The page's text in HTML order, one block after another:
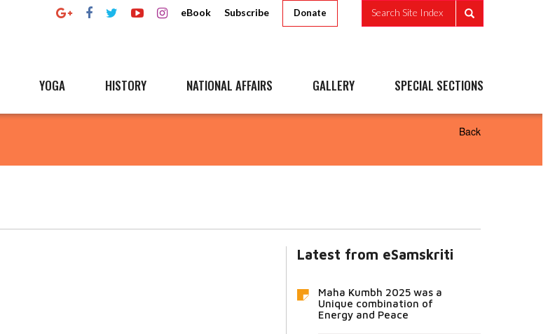
eBook Subscribe Donate Search Site Index
YOGA HISTORY NATIONAL AFFAIRS GALLERY SPECIAL SECTIONS
Back
Latest from eSamskriti
Maha Kumbh 2025 was a
Unique combination of
Energy and Peace